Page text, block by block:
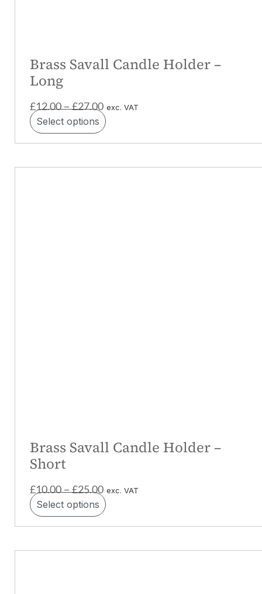
Brass Savall Candle Holder –
Long
£12.00 – £27.00 exc. VAT
Select options
Brass Savall Candle Holder –
Short
£10.00 – £25.00 exc. VAT
Select options